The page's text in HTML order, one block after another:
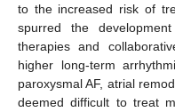
to the increased risk of
spurred the
therapies and
higher long-term
paroxysmal AF, atrial
deemed difficult to treat